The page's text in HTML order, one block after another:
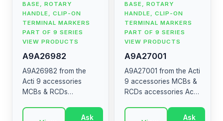
BASE, ROTARY
HANDLE, CLIP-ON
TERMINAL MARKERS
PART OF 9 SERIES
VIEW PRODUCTS
A9A26982
A9A26982 from the
Acti 9 accessories
MCBs & RCDs
rail optional mounting
Ask
BASE, ROTARY
HANDLE, CLIP-ON
TERMINAL MARKERS
PART OF 9 SERIES
VIEW PRODUCTS
A9A27001
A9A27001 from the Acti
9 accessories MCBs &
RCDs accessories Acti
mounting and wiring
Ask